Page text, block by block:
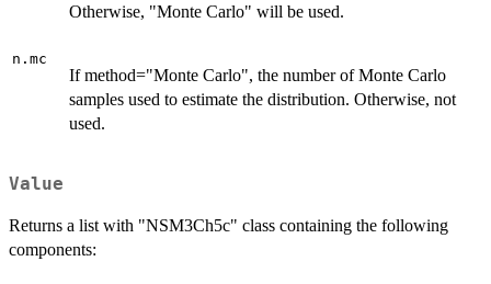
Otherwise, "Monte Carlo" will be used.
n.mc
If method="Monte Carlo", the number of Monte Carlo
samples used to estimate the distribution. Otherwise, not
used.
Value
Returns a list with "NSM3Ch5c" class containing the following
components: